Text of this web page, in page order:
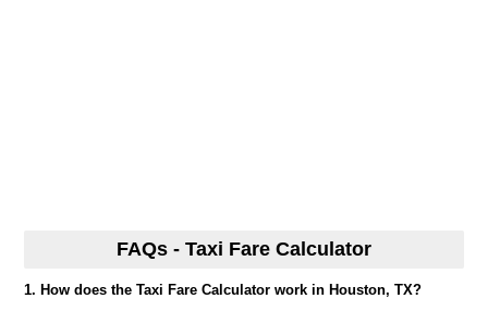
FAQs - Taxi Fare Calculator
1. How does the Taxi Fare Calculator work in Houston, TX?